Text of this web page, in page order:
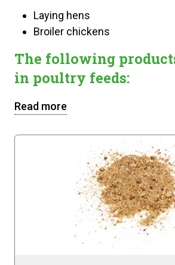
Laying hens
Broiler chickens
The following
in poultry feeds:
Read more